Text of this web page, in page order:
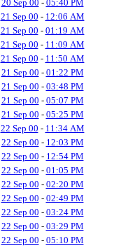
20 Sep 00 - 05:40 PM
21 Sep 00 - 12:06 AM
21 Sep 00 - 01:19 AM
21 Sep 00 - 11:09 AM
21 Sep 00 - 11:50 AM
21 Sep 00 - 01:22 PM
21 Sep 00 - 03:48 PM
21 Sep 00 - 05:07 PM
21 Sep 00 - 05:25 PM
22 Sep 00 - 11:34 AM
22 Sep 00 - 12:03 PM
22 Sep 00 - 12:54 PM
22 Sep 00 - 01:05 PM
22 Sep 00 - 02:20 PM
22 Sep 00 - 02:49 PM
22 Sep 00 - 03:24 PM
22 Sep 00 - 03:29 PM
22 Sep 00 - 05:10 PM